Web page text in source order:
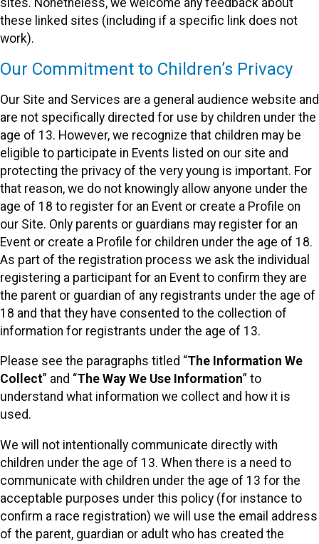
these linked sites (including if a specific link does not
work).
Our Commitment to Children’s Privacy
Our Site and Services are a general audience website and
are not specifically directed for use by children under the
age of 13. However, we recognize that children may be
eligible to participate in Events listed on our site and
protecting the privacy of the very young is important. For
that reason, we do not knowingly allow anyone under the
age of 18 to register for an Event or create a Profile on
our Site. Only parents or guardians may register for an
Event or create a Profile for children under the age of 18.
As part of the registration process we ask the individual
registering a participant for an Event to confirm they are
the parent or guardian of any registrants under the age of
18 and that they have consented to the collection of
information for registrants under the age of 13.
Please see the paragraphs titled “The Information We
Collect” and “The Way We Use Information” to
understand what information we collect and how it is
used.
We will not intentionally communicate directly with
children under the age of 13. When there is a need to
communicate with children under the age of 13 for the
acceptable purposes under this policy (for instance to
confirm a race registration) we will use the email address
of the parent, guardian or adult who has created the